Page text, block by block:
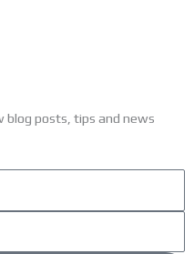
posts, tips and news